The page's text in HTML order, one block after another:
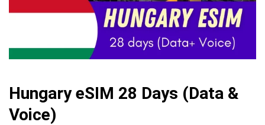
Hungary eSIM 28 Days (Data &
Voice)